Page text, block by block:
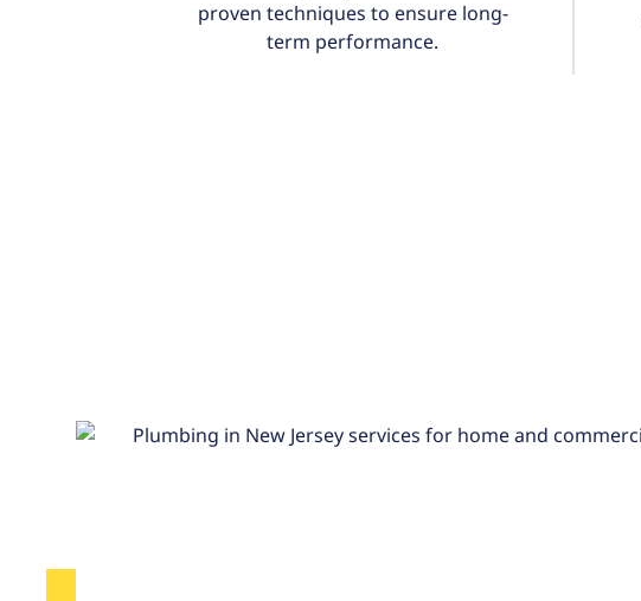
proven techniques to ensure long-
term performance.